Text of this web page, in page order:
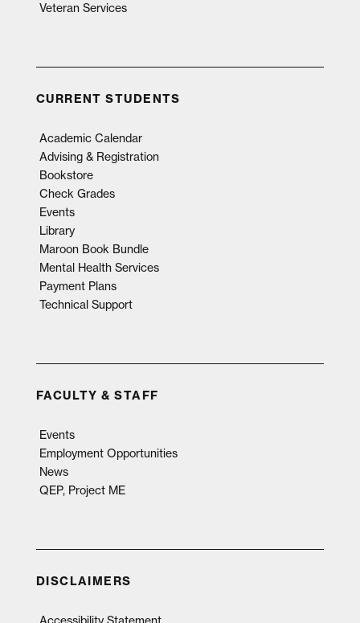
Veteran Services
CURRENT STUDENTS
Academic Calendar
Advising & Registration
Bookstore
Check Grades
Events
Library
Maroon Book Bundle
Mental Health Services
Payment Plans
Technical Support
FACULTY & STAFF
Events
Employment Opportunities
News
QEP, Project ME
DISCLAIMERS